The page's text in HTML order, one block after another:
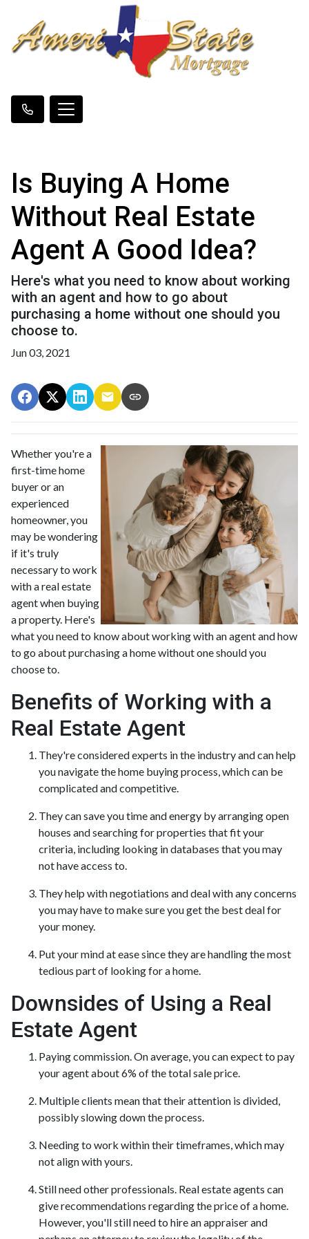
Is Buying A Home
Without Real Estate
Agent A Good Idea?
Here's what you need to know about working
with an agent and how to go about
purchasing a home without one should you
choose to.
Jun 03, 2021
Whether you're a
first-time home
buyer or an
experienced
homeowner, you
may be wondering
if it's truly
necessary to work
with a real estate
agent when buying
a property. Here's
what you need to know about working with an agent and how
to go about purchasing a home without one should you
choose to.
Benefits of Working with a
Real Estate Agent
They're considered experts in the industry and can help
you navigate the home buying process, which can be
complicated and competitive.
They can save you time and energy by arranging open
houses and searching for properties that fit your
criteria, including looking in databases that you may
not have access to.
They help with negotiations and deal with any concerns
you may have to make sure you get the best deal for
your money.
Put your mind at ease since they are handling the most
tedious part of looking for a home.
Downsides of Using a Real
Estate Agent
Paying commission. On average, you can expect to pay
your agent about 6% of the total sale price.
Multiple clients mean that their attention is divided,
possibly slowing down the process.
Needing to work within their timeframes, which may
not align with yours.
Still need other professionals. Real estate agents can
give recommendations regarding the price of a home.
However, you'll still need to hire an appraiser and